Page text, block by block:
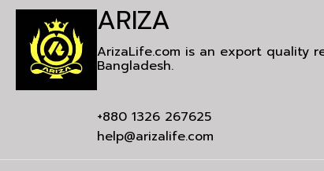
ARIZA
ArizaLife.com is an export quality
Bangladesh.
+880 1326 267625
help@arizalife.com